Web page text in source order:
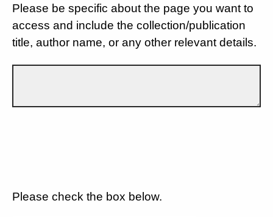
Please be specific about the page you want to
access and include the collection/publication
title, author name, or any other relevant details.
Please check the box below.